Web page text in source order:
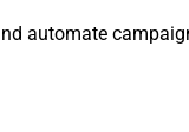
automate